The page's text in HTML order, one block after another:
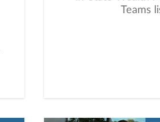
Teams